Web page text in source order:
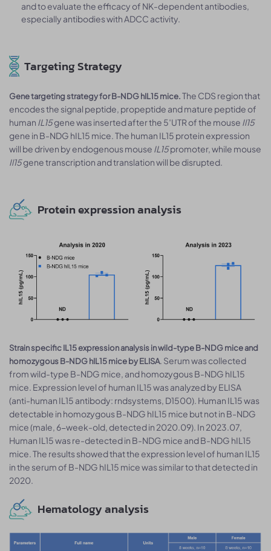
and to evaluate the efficacy of NK-dependent antibodies,
especially antibodies with ADCC activity.
Targeting Strategy
Gene targeting strategy for B-NDG hIL15 mice.The CDS region that
encodes the signal peptide, propeptide and mature peptide of
human IL15gene was inserted after the 5′UTR of the mouse Il15
gene in B-NDG hIL15 mice. The human IL15 protein expression
will be driven by endogenous mouse IL15promoter, while mouse
Il15gene transcription and translation will be disrupted.
Protein expression analysis
Strain specific IL15 expression analysis in wild-type B-NDG mice and
homozygous B-NDG hIL15 mice by ELISA. Serum was collected
from wild-type B-NDG mice, and homozygous B-NDG hIL15
mice. Expression level of human IL15 was analyzed by ELISA
(anti-human IL15 antibody: rndsystems, D1500). Human IL15 was
detectable in homozygous B-NDG hIL15 mice but not in B-NDG
mice (male, 6-week-old, detected in 2020.09). In 2023.07,
Human IL15 was re-detected in B-NDG mice and B-NDG hIL15
mice. The results showed that the expression level of human IL15
in the serum of B-NDG hIL15 mice was similar to that detected in
2020.
Hematology analysis